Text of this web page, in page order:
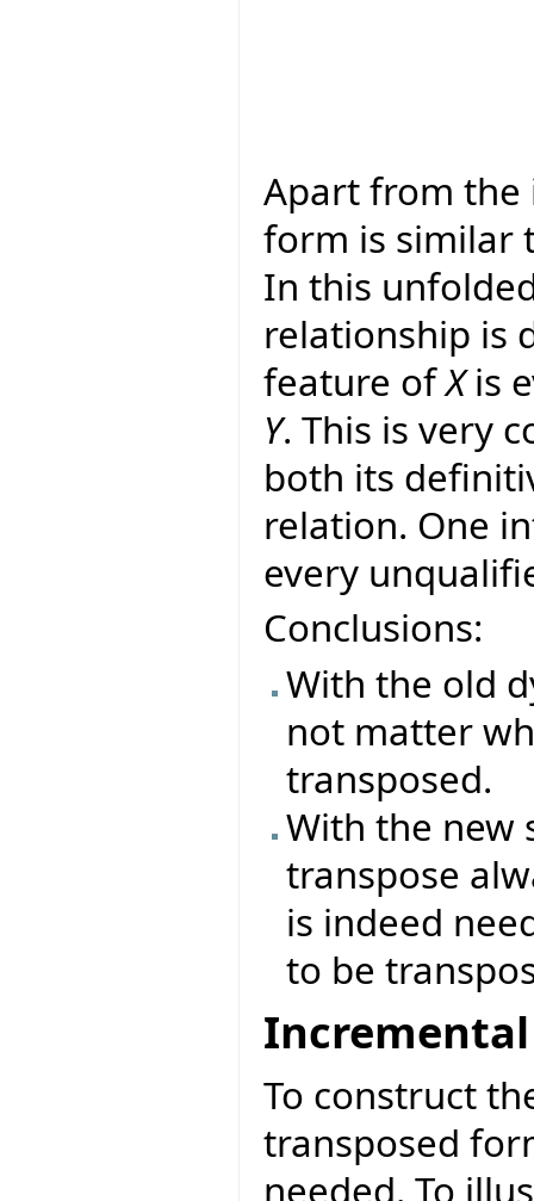
Apart from the
form is similar
In this
relationship is
feature ofXis
Y. This is very
both its
relation. One
every
Conclusions:
With the old
not matter
transposed.
With the new
transpose
is indeed
to be
To construct
transposed
needed. To